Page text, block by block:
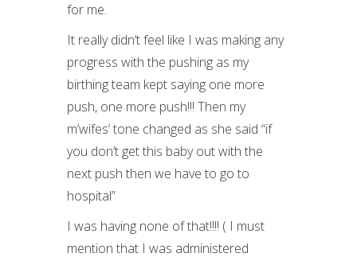
for me.
It really didn’t feel like I was making any
progress with the pushing as my
birthing team kept saying one more
push, one more push!!! Then my
m’wifes’ tone changed as she said “if
you don’t get this baby out with the
next push then we have to go to
hospital”
I was having none of that!!!! ( I must
mention that I was administered